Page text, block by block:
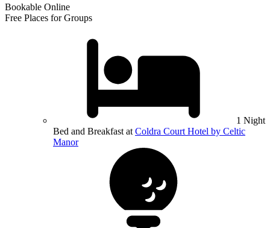
Bookable Online
Free Places for Groups
1 Night
Bed and Breakfast at Coldra Court Hotel by Celtic
Manor